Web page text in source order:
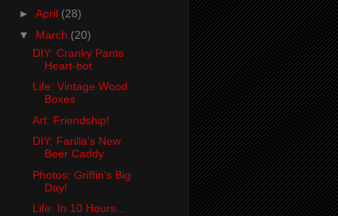
► April (28)
▼ March (20)
DIY: Cranky Pants
Heart-bot
Life: Vintage Wood
Boxes
Art: Friendship!
DIY: Farilla's New
Beer Caddy
Photos: Griffin's Big
Day!
Life: In 10 Hours...